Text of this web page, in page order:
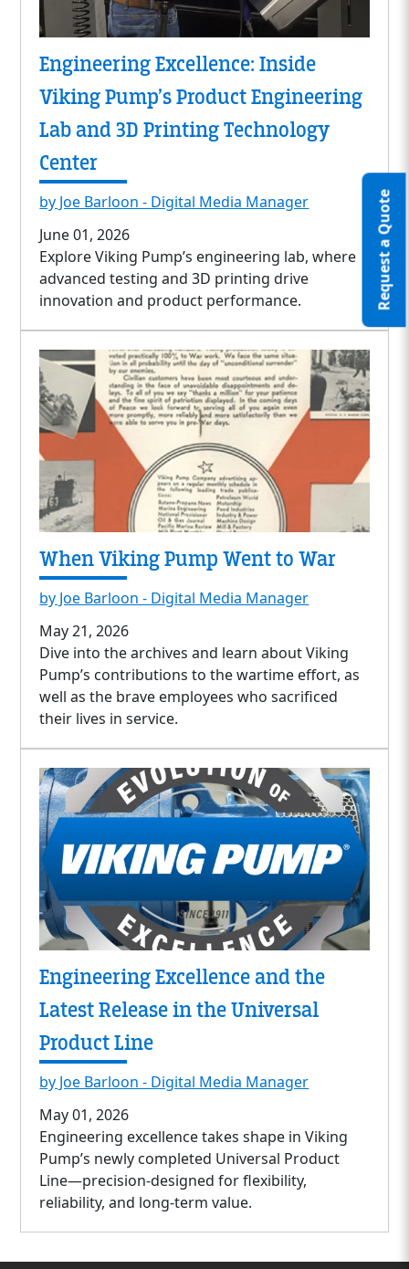
Request a Quote
Engineering Excellence: Inside
Viking Pump’s Product Engineering
Lab and 3D Printing Technology
Center
by Joe Barloon - Digital Media Manager
June 01, 2026
Explore Viking Pump’s engineering lab, where
advanced testing and 3D printing drive
innovation and product performance.
When Viking Pump Went to War
by Joe Barloon - Digital Media Manager
May 21, 2026
Dive into the archives and learn about Viking
Pump’s contributions to the wartime effort, as
well as the brave employees who sacrificed
their lives in service.
Engineering Excellence and the
Latest Release in the Universal
Product Line
by Joe Barloon - Digital Media Manager
May 01, 2026
Engineering excellence takes shape in Viking
Pump’s newly completed Universal Product
Line—precision-designed for flexibility,
reliability, and long-term value.